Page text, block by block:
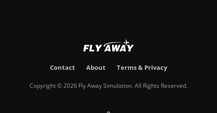
Contact About Terms & Privacy
Copyright © 2026 Fly Away Simulation. All Rights Reserved.